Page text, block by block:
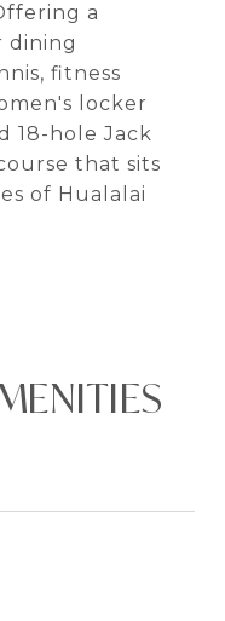
a
dining
fitness
locker
18-hole Jack
that sits
of Hualalai